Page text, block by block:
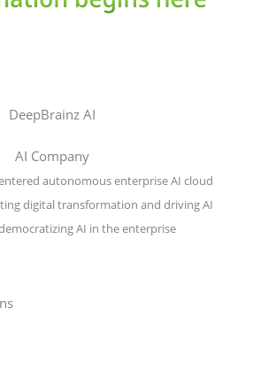
DeepBrainz AI
AI Company
autonomous enterprise AI cloud
digital transformation and driving AI
AI in the enterprise